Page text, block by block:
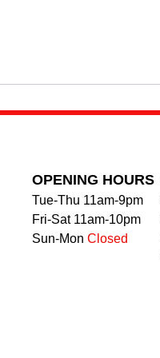
OPENING HOURS
Tue-Thu 11am-9pm
Fri-Sat 11am-10pm
Sun-Mon Closed